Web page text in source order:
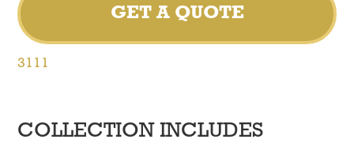
GET A QUOTE
3111
COLLECTION INCLUDES